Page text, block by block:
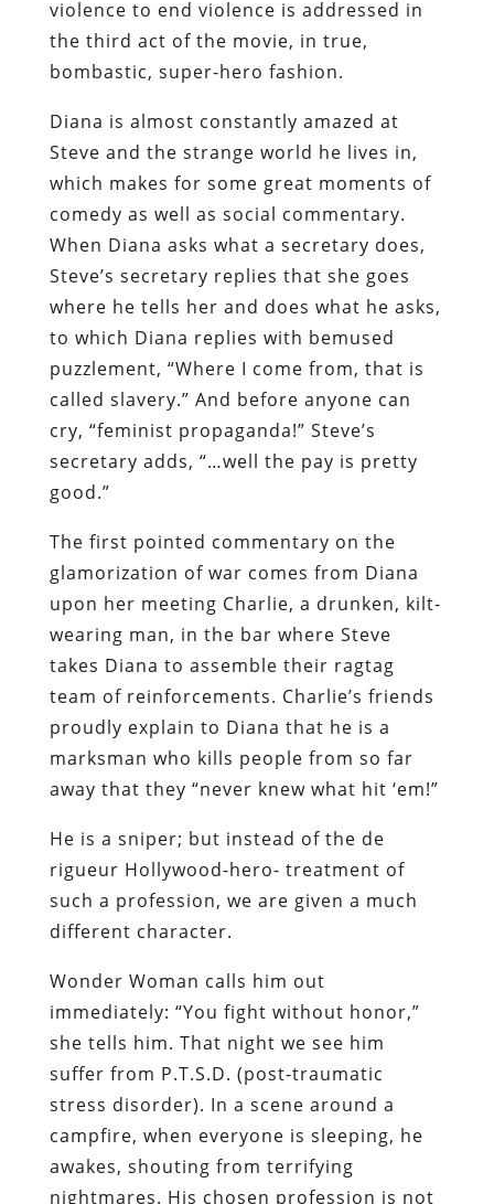
violence to end violence is addressed in
the third act of the movie, in true,
bombastic, super-hero fashion.
Diana is almost constantly amazed at
Steve and the strange world he lives in,
which makes for some great moments of
comedy as well as social commentary.
When Diana asks what a secretary does,
Steve’s secretary replies that she goes
where he tells her and does what he asks,
to which Diana replies with bemused
puzzlement, “Where I come from, that is
called slavery.” And before anyone can
cry, “feminist propaganda!” Steve’s
secretary adds, “…well the pay is pretty
good.”
The first pointed commentary on the
glamorization of war comes from Diana
upon her meeting Charlie, a drunken, kilt-
wearing man, in the bar where Steve
takes Diana to assemble their ragtag
team of reinforcements. Charlie’s friends
proudly explain to Diana that he is a
marksman who kills people from so far
away that they “never knew what hit ‘em!”
He is a sniper; but instead of the de
rigueur Hollywood-hero- treatment of
such a profession, we are given a much
different character.
Wonder Woman calls him out
immediately: “You fight without honor,”
she tells him. That night we see him
suffer from P.T.S.D. (post-traumatic
stress disorder). In a scene around a
campfire, when everyone is sleeping, he
awakes, shouting from terrifying
nightmares. His chosen profession is not